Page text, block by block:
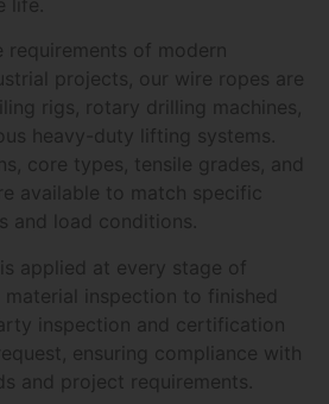
requirements of modern
projects, our wire ropes are
rigs, rotary drilling machines,
heavy-duty lifting systems.
core types, tensile grades, and
available to match specific
and load conditions.
applied at every stage of
inspection to finished
inspection and certification
ensuring compliance with
and project requirements.